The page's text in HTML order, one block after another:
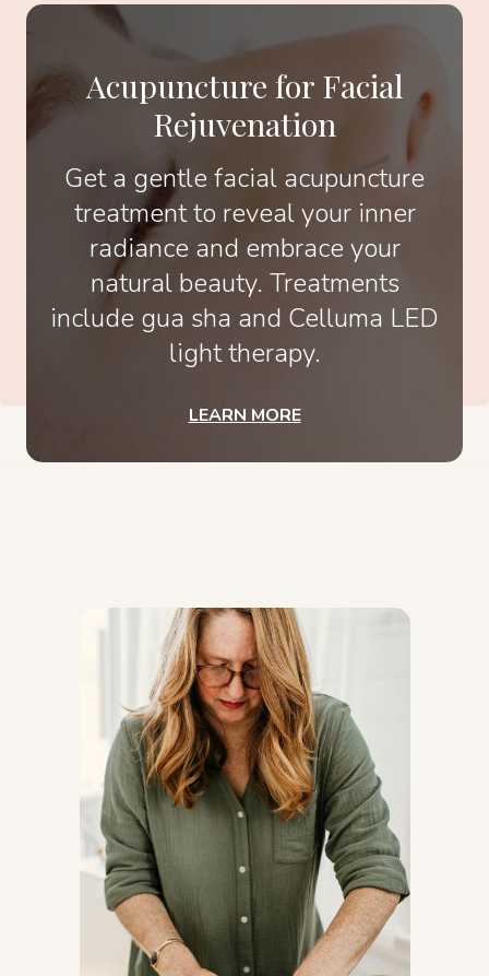
Acupuncture for Facial
Rejuvenation
Get a gentle facial acupuncture
treatment to reveal your inner
radiance and embrace your
natural beauty. Treatments
include gua sha and Celluma LED
light therapy.
LEARN MORE